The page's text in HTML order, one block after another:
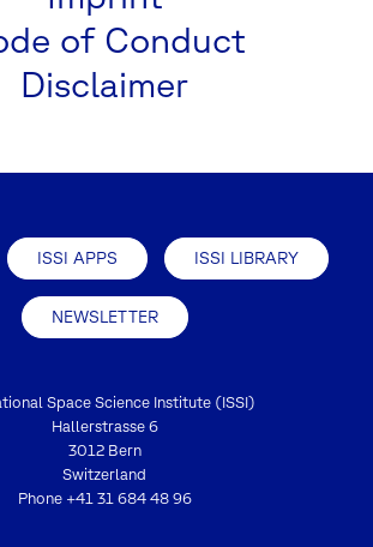
of Conduct
Disclaimer
ISSI APPS ISSI LIBRARY
NEWSLETTER
Space Science Institute (ISSI)
Hallerstrasse 6
3012 Bern
Switzerland
Phone +41 31 684 48 96